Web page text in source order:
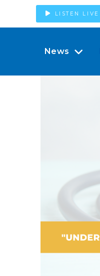
LISTEN LIVE
News